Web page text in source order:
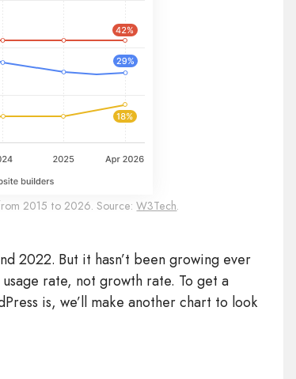
2015 to 2026. Source:W3Tech.
2022. But it hasn’t been growing ever
rate, not growth rate. To get a
is, we’ll make another chart to look